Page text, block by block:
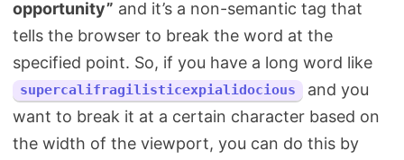
opportunity” and it’s a non-semantic tag that
tells the browser to break the word at the
specified point. So, if you have a long word like
supercalifragilisticexpialidocious
and you
want to break it at a certain character based on
the width of the viewport, you can do this by